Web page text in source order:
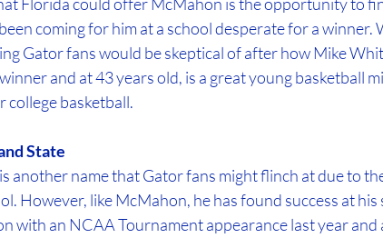
coming for him at a school desperate for a winner.
Gator fans would be skeptical of after how Mike
and at 43 years old, is a great young basketball
college basketball.
State
another name that Gator fans might flinch at due to
However, like McMahon, he has found success at his
with an NCAA Tournament appearance last year and